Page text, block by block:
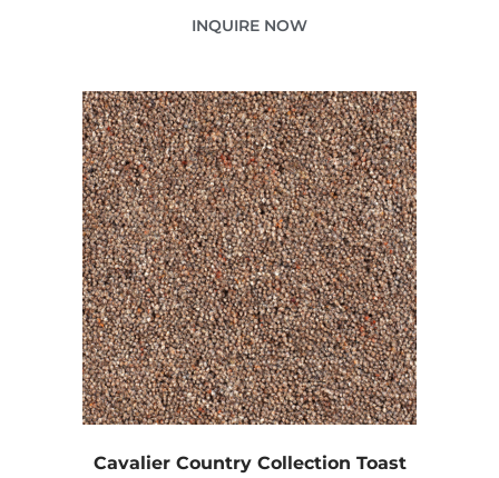
INQUIRE NOW
Cavalier Country Collection Toast